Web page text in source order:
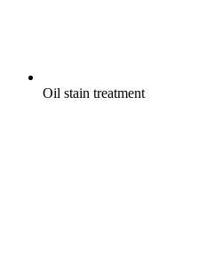
Oil stain treatment